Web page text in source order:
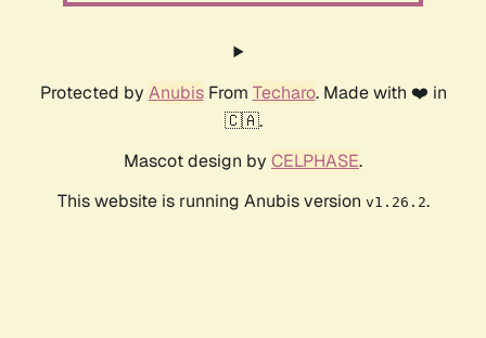
Protected by AnubisFrom Techaro. Made with ❤️ in
🇨🇦.
Mascot design by CELPHASE.
This website is running Anubis version v1.26.2.